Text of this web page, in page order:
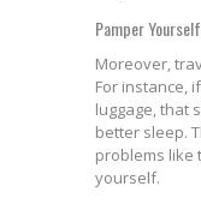
Pamper Yourself
Moreover,
For instance,
luggage, that
better sleep.
problems like
yourself.